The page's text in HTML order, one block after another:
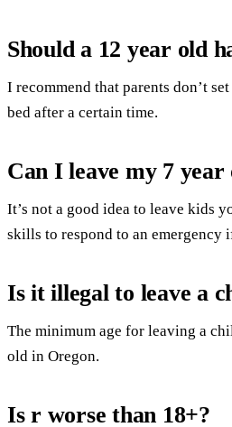
Should a 12 year old
I recommend that parents don’t
bed after a certain time.
Can I leave my 7
It’s not a good idea to leave kids
skills to respond to an emergency
Is it illegal to leave a
The minimum age for leaving a
old in Oregon.
Is r worse than 18+?